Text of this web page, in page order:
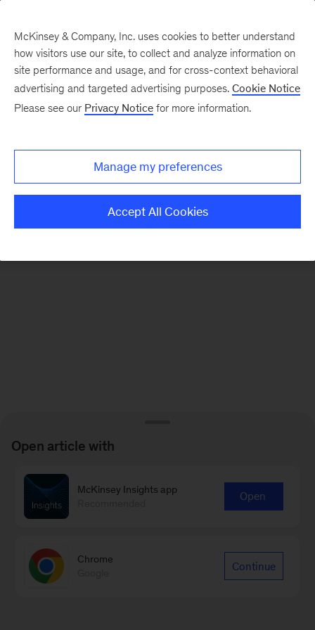
There was a problem loading this section.
Monthly
McKinsey & Company, Inc. uses cookies to better understand
how visitors use our site, to collect and analyze information on
site performance and usage, and for cross-context behavioral
advertising and targeted advertising purposes. Cookie Notice
Please see our Privacy Notice for more information.
Manage my preferences
Accept All Cookies
Open article with
McKinsey Insights app
Open
Chrome
Continue